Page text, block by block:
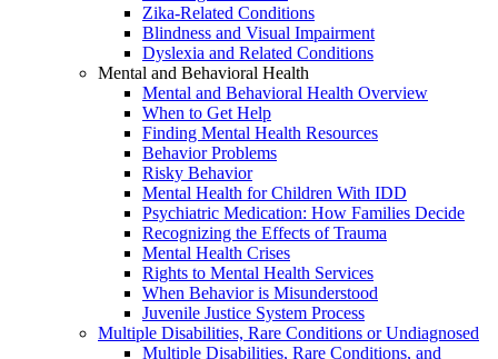
Zika-Related Conditions
Blindness and Visual Impairment
Dyslexia and Related Conditions
Mental and Behavioral Health
Mental and Behavioral Health Overview
When to Get Help
Finding Mental Health Resources
Behavior Problems
Risky Behavior
Mental Health for Children With IDD
Psychiatric Medication: How Families Decide
Recognizing the Effects of Trauma
Mental Health Crises
Rights to Mental Health Services
When Behavior is Misunderstood
Juvenile Justice System Process
Multiple Disabilities, Rare Conditions or Undiagnosed
Multiple Disabilities, Rare Conditions, and